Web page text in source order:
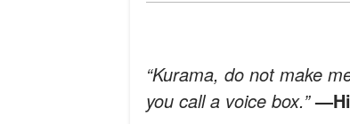
“Kurama, do not make
you call a voice box.”